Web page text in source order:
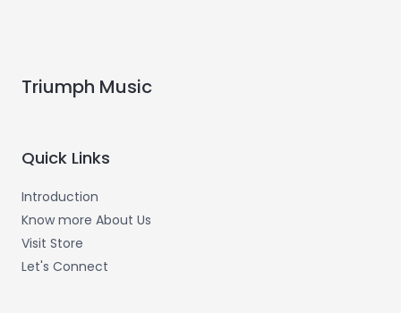
Triumph Music
Quick Links
Introduction
Know more About Us
Visit Store
Let's Connect